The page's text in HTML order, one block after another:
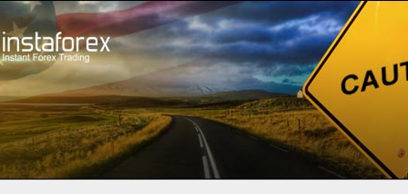
For Traders Forex Analytics Photonews